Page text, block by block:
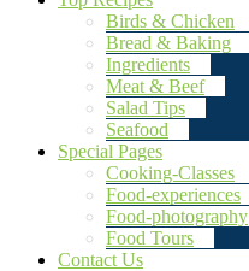
Birds & Chicken
Bread & Baking
Ingredients
Meat & Beef
Salad Tips
Seafood
Special Pages
Cooking-Classes
Food-experiences
Food-photography
Food Tours
Contact Us